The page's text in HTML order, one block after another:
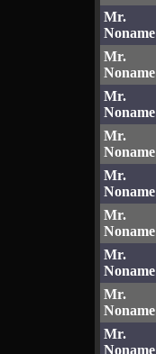
Mr.
Noname
Mr.
Noname
Mr.
Noname
Mr.
Noname
Mr.
Noname
Mr.
Noname
Mr.
Noname
Mr.
Noname
Mr.
Noname